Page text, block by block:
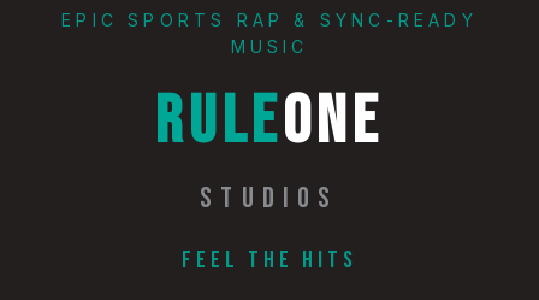
EPIC SPORTS RAP & SYNC-READY
MUSIC
RULEONE
STUDIOS
Feel the Hits